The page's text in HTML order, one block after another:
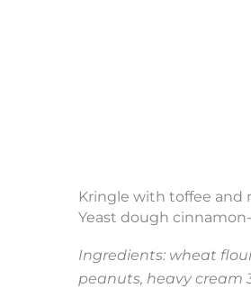
Kringle with toffee and
Yeast dough
Ingredients: wheat
peanuts, heavy cream